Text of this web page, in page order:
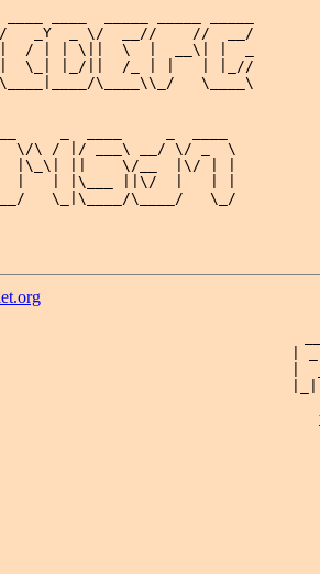
_Y  _ \/  __//    //  __/
/ | | \||  \  |  __\| |  _
\_| |_/||  /_ | |   | |_//
\____\\_/   \____\
\/\ / |/ ___\ __/ \/ _  \
|\_\| ||    \/__  |\/ | |
|   | |\___ ||\/  |   | |
\_|\____/\____/   \_/